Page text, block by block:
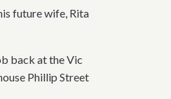
future wife, Rita
back at the Vic
Phillip Street